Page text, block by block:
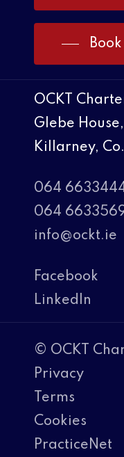
OCKT
Glebe
Killarney,
064
064
info@ockt.ie
Facebook
LinkedIn
© OCKT
Privacy
Terms
Cookies
PracticeNet